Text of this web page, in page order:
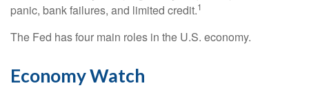
panic, bank failures, and limited credit.1
The Fed has four main roles in the U.S. economy.
Economy Watch